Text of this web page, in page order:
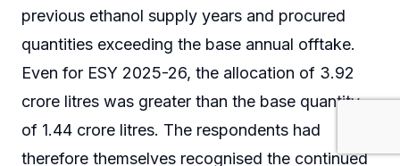
previous ethanol supply years and procured
quantities exceeding the base annual offtake.
Even for ESY 2025-26, the allocation of 3.92
crore litres was greater than the base quantity
of 1.44 crore litres. The respondents had
therefore themselves recognised the continued